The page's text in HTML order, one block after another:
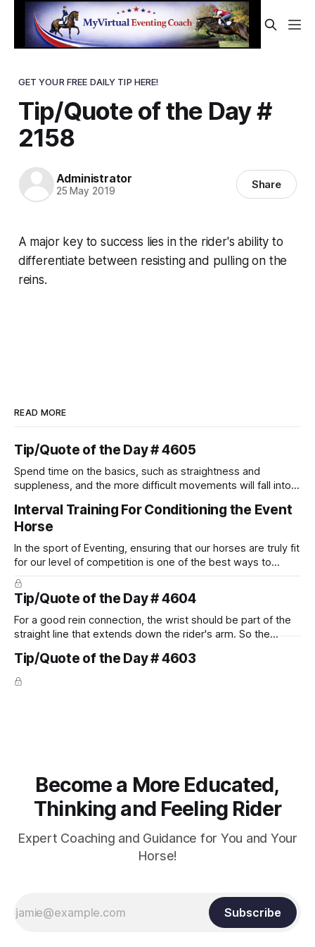
GET YOUR FREE DAILY TIP HERE!
Tip/Quote of the Day #
2158
Administrator
25 May 2019 Share
A major key to success lies in the rider's ability to
differentiate between resisting and pulling on the
reins.
READ MORE
Tip/Quote of the Day # 4605
Spend time on the basics, such as straightness and
suppleness, and the more difficult movements will fall into
Interval Training For Conditioning the Event
Horse
In the sport of Eventing, ensuring that our horses are truly fit
for our level of competition is one of the best ways to
prevent unnecessary injuries.
Tip/Quote of the Day # 4604
For a good rein connection, the wrist should be part of the
straight line that extends down the rider's arm. So the
arm. Only if it follows that line exactly can the connection be
true.
Tip/Quote of the Day # 4603
Become a More Educated,
Thinking and Feeling Rider
Expert Coaching and Guidance for You and Your
Horse!
Subscribe